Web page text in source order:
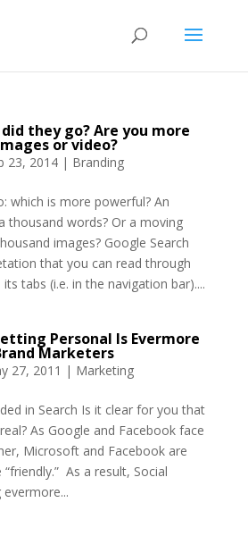
they go? Are you more
or video?
23, 2014| Branding
which is more powerful? An
thousand words? Or a moving
images? Google Search
that you can read through
tabs (i.e. in the navigation bar)....
Personal Is Evermore
Marketers
27, 2011 | Marketing
in Search Is it clear for you that
As Google and Facebook face
Microsoft and Facebook are
As a result, Social